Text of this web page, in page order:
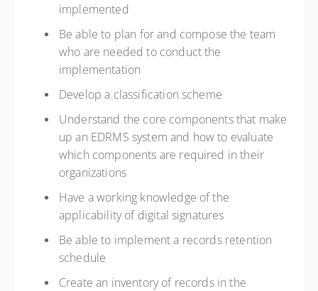
implemented
Be able to plan for and compose the team
who are needed to conduct the
implementation
Develop a classification scheme
Understand the core components that make
up an EDRMS system and how to evaluate
which components are required in their
organizations
Have a working knowledge of the
applicability of digital signatures
Be able to implement a records retention
schedule
Create an inventory of records in the